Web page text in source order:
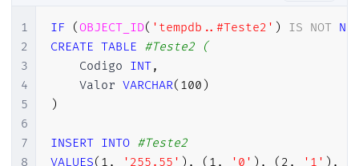
1
2
3
4
5
6
7
8
IF (OBJECT_ID( 'tempdb..#Teste2' ) IS NOT
CREATE TABLE #Teste2 (
    Codigo
INT,
    Valor
VARCHAR( 100 )
)
INSERT INTO #Teste2
VALUES( 1 , '255.55' ) , ( 1 , '0' ) , ( 2 , '1' ) ,